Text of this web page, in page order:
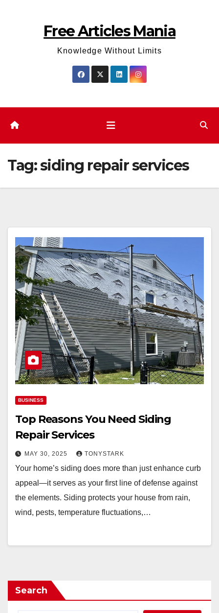
Free Articles Mania
Knowledge Without Limits
Tag:siding repair services
BUSINESS
Top Reasons You Need Siding
Repair Services
MAY 30, 2025 TONYSTARK
Your home’s siding does more than just enhance curb
appeal—it serves as your first line of defense against
the elements. Siding protects your house from rain,
wind, pests, temperature fluctuations,…
Search